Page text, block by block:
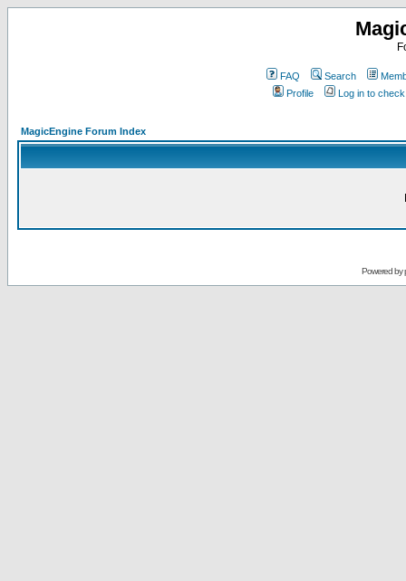
FAQ Search
Profile
Log in to
MagicEngine Forum Index
Powered by